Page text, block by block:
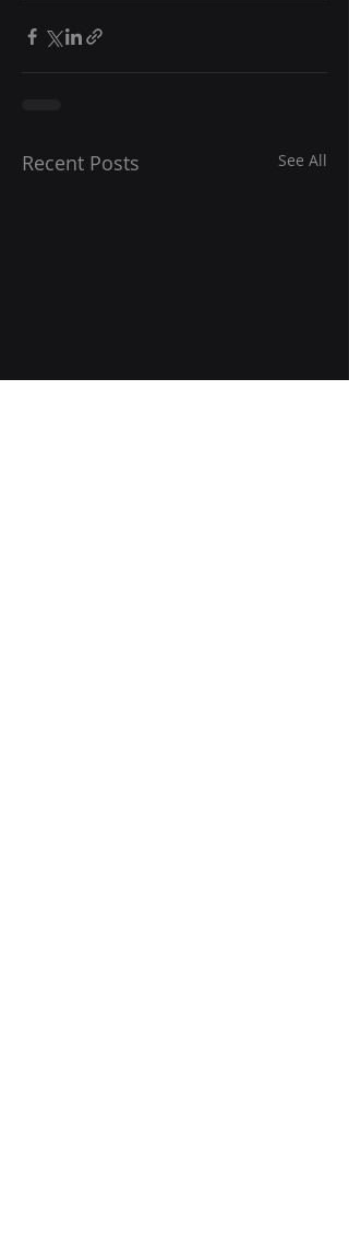
Recent Posts See All